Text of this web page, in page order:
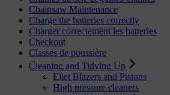
Chainsaw Maintenance
Charge the batteries correctly
Charger correctement les batteries
Checkout
Classes de poussière
Cleaning and Tidying Up
Eliet Blazers and Pistons
High pressure cleaners